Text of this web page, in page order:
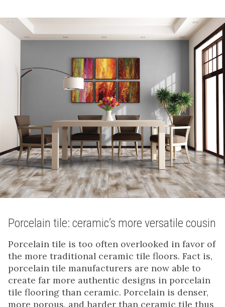
Porcelain tile: ceramic’s more versatile cousin
Porcelain tile is too often overlooked in favor of
the more traditional ceramic tile floors. Fact is,
porcelain tile manufacturers are now able to
create far more authentic designs in porcelain
tile flooring than ceramic. Porcelain is denser,
more porous, and harder than ceramic tile thus